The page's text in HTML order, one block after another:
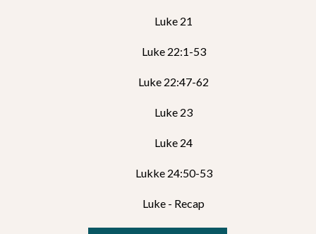
Luke 21
Luke 22:1-53
Luke 22:47-62
Luke 23
Luke 24
Lukke 24:50-53
Luke - Recap